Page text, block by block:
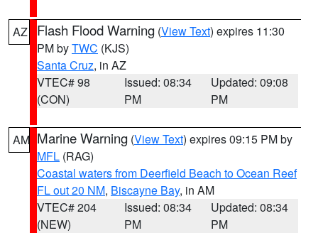
AZ Flash Flood Warning (View Text) expires 11:30
PM byTWC (KJS)
Santa Cruz, in AZ
VTEC# 98
(CON)
Issued: 08:34
PM
Updated: 09:08
PM
AM Marine Warning (View Text) expires 09:15 PM by
MFL (RAG)
Coastal waters from Deerfield Beach to Ocean Reef
FL out 20 NM, Biscayne Bay, in AM
VTEC# 204
(NEW)
Issued: 08:34
PM
Updated: 08:34
PM